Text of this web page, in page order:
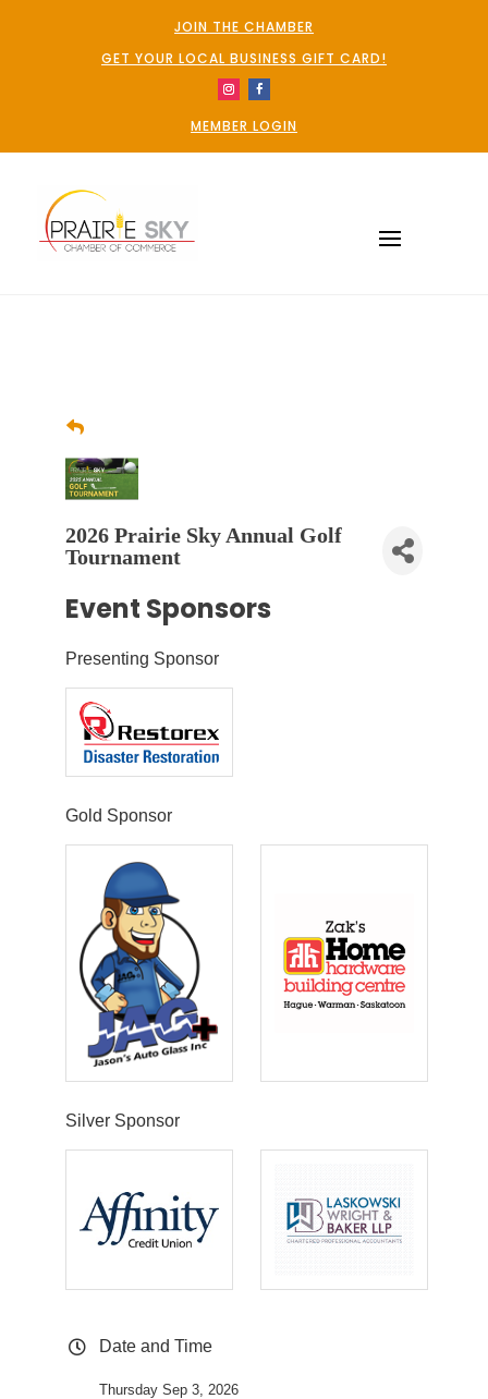
JOIN THE CHAMBER
GET YOUR LOCAL BUSINESS GIFT CARD!
MEMBER LOGIN
2026 Prairie Sky Annual Golf
Tournament
Event Sponsors
Presenting Sponsor
Gold Sponsor
Silver Sponsor
Date and Time
Thursday Sep 3, 2026